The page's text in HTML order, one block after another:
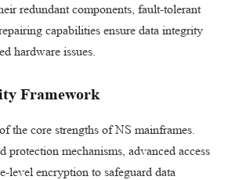
redundant components, fault-tolerant
capabilities ensure data integrity
hardware issues.
Framework
the core strengths of NS mainframes.
protection mechanisms, advanced access
level encryption to safeguard data